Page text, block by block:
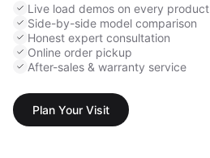
Live load demos on every product
Side-by-side model comparison
Honest expert consultation
Online order pickup
After-sales & warranty service
Plan Your Visit